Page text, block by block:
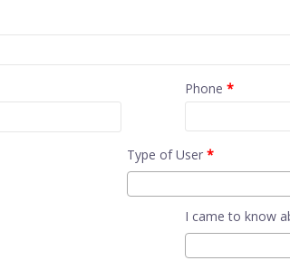
Phone*
Type of User *
I came to know